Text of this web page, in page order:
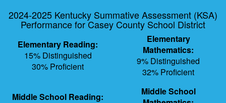
2024-2025 Kentucky Summative Assessment (KSA)
Performance for Casey County School District
Elementary Reading:
15% Distinguished
30% Proficient
Elementary
Mathematics:
9% Distinguished
32% Proficient
Middle School Reading:
Middle School